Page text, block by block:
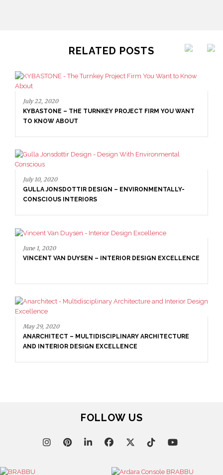
RELATED POSTS
July 22, 2020
KYBASTONE – THE TURNKEY PROJECT FIRM YOU WANT
TO KNOW ABOUT
July 10, 2020
GULLA JONSDOTTIR DESIGN – ENVIRONMENTALLY-
CONSCIOUS INTERIORS
June 1, 2020
VINCENT VAN DUYSEN – INTERIOR DESIGN EXCELLENCE
May 29, 2020
ANARCHITECT – MULTIDISCIPLINARY ARCHITECTURE
AND INTERIOR DESIGN EXCELLENCE
FOLLOW US